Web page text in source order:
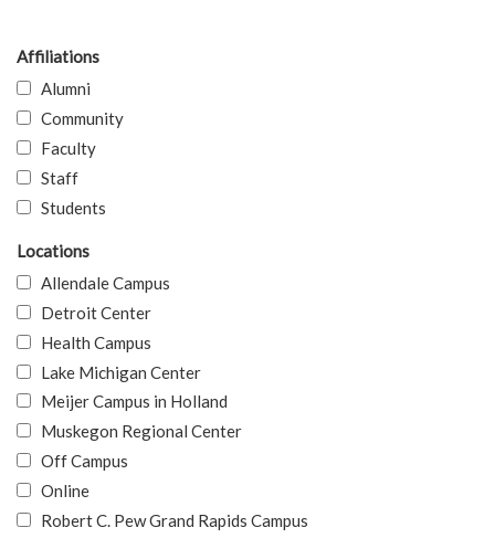
Affiliations
Alumni
Community
Faculty
Staff
Students
Locations
Allendale Campus
Detroit Center
Health Campus
Lake Michigan Center
Meijer Campus in Holland
Muskegon Regional Center
Off Campus
Online
Robert C. Pew Grand Rapids Campus